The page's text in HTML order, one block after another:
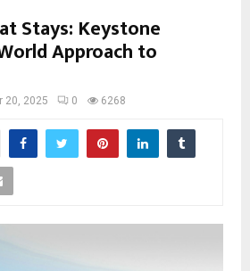
Stays: Keystone
Approach to
20, 2025 0 6268